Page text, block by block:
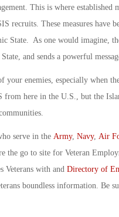
This is where established
recruits. These measures have
State. As one would imagine,
and sends a powerful
enemies, especially when
here in the U.S., but the
serve in the Army, Navy, Air
the go to site for Veteran
Veterans with and Directory of
boundless information. Be